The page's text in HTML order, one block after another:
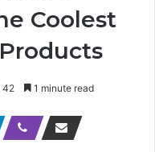
Coolest
42 1 minute read